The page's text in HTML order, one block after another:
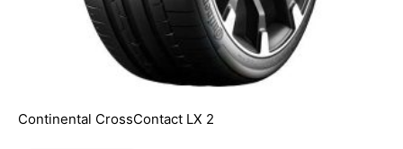
Continental CrossContact LX 2